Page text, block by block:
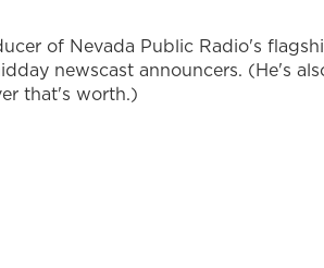
of Nevada Public Radio's
newscast announcers. (He's
that's worth.)